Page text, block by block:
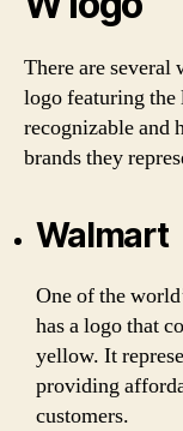
There are several
logo featuring the
recognizable and
brands they
Walmart
One of the
has a logo that
yellow. It
providing
customers.